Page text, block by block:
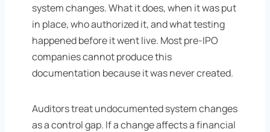
system changes. What it does, when it was put
in place, who authorized it, and what testing
happened before it went live. Most pre-IPO
companies cannot produce this
documentation because it was never created.
Auditors treat undocumented system changes
as a control gap. If a change affects a financial